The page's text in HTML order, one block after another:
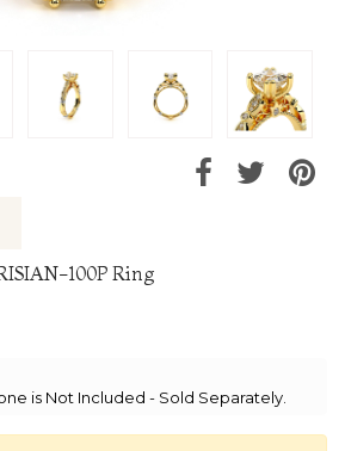
100P Ring
is Not Included - Sold Separately.